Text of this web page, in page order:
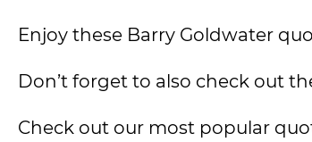
Enjoy these Barry Goldwater
Don’t forget to also check out
Check out our most popular